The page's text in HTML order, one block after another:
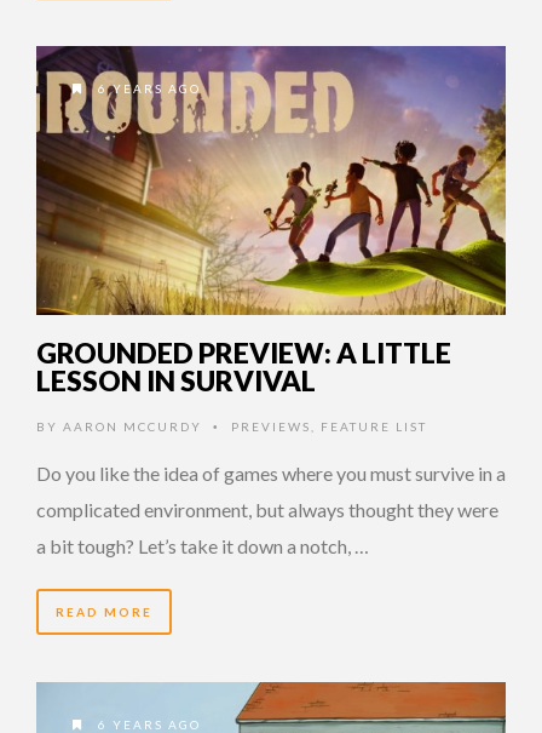
6 YEARS AGO
GROUNDED PREVIEW: A LITTLE
LESSON IN SURVIVAL
BY AARON MCCURDY • PREVIEWS FEATURE LIST
Do you like the idea of games where you must survive in a
complicated environment, but always thought they were
a bit tough? Let’s take it down a notch, …
READ MORE
6 YEARS AGO